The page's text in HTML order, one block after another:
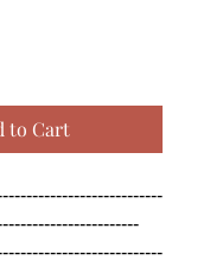
to Cart